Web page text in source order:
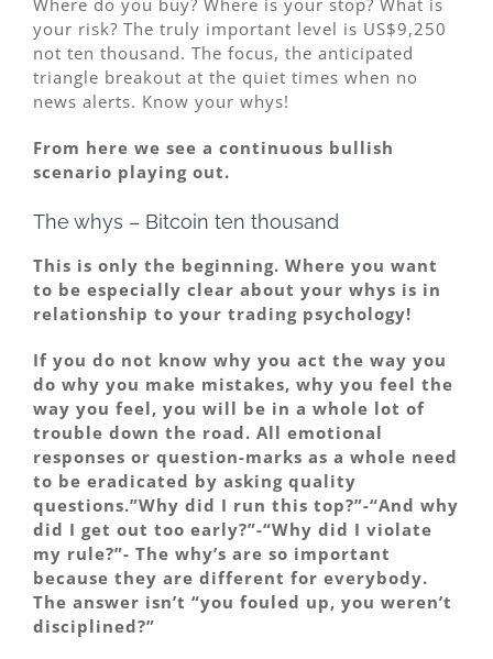
Where do you buy? Where is your stop? What is
your risk? The truly important level is US$9,250
not ten thousand. The focus, the anticipated
triangle breakout at the quiet times when no
news alerts. Know your whys!
From here we see a continuous bullish
scenario playing out.
The whys – Bitcoin ten thousand
This is only the beginning. Where you want
to be especially clear about your whys is in
relationship to your trading psychology!
If you do not know why you act the way you
do why you make mistakes, why you feel the
way you feel, you will be in a whole lot of
trouble down the road. All emotional
responses or question-marks as a whole need
to be eradicated by asking quality
questions.”Why did I run this top?”-“And why
did I get out too early?”-“Why did I violate
my rule?”- The why’s are so important
because they are different for everybody.
The answer isn’t “you fouled up, you weren’t
disciplined?”